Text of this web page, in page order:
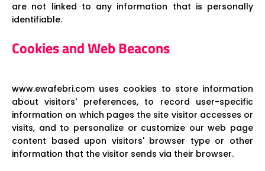
are not linked to any information that is personally
identifiable.
Cookies and Web Beacons
www.ewafebri.com uses cookies to store information
about visitors' preferences, to record user-specific
information on which pages the site visitor accesses or
visits, and to personalize or customize our web page
content based upon visitors' browser type or other
information that the visitor sends via their browser.